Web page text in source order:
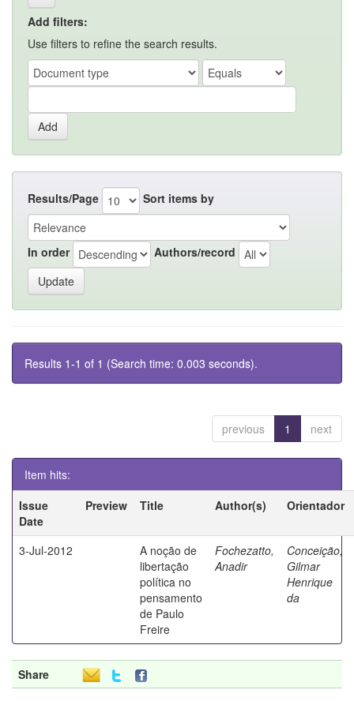
Add filters:
Use filters to refine the search results.
Results/Page Sort items by
In order Authors/record
Results 1-1 of 1 (Search time: 0.003 seconds).
previous 1 next
Item hits:
Issue
Date
Preview Title Author(s) Orientador
3-Jul-2012
A noção de
libertação
política no
pensamento
de Paulo
Freire
Fochezatto,
Anadir
Conceição,
Gilmar
Henrique
da
Share